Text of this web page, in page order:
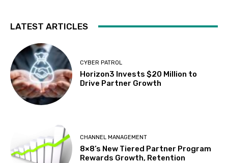
LATEST ARTICLES
CYBER PATROL
Horizon3 Invests $20 Million to
Drive Partner Growth
CHANNEL MANAGEMENT
8×8’s New Tiered Partner Program
Rewards Growth, Retention